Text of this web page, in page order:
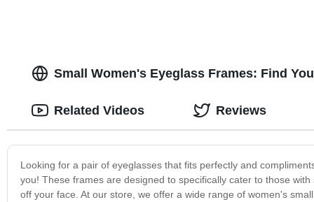
Small Women's Eyeglass Frames: Find
Looking for a pair of eyeglasses that fits perfectly and
you! These frames are designed to specifically cater to those
off your face. At our store, we offer a wide range of women's
Related Videos Reviews